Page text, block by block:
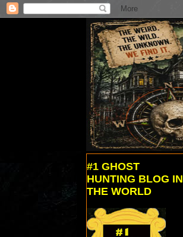
#1 GHOST
HUNTING BLOG IN
THE WORLD